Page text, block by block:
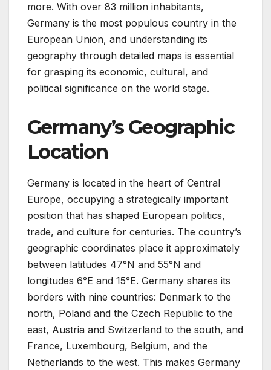
more. With over 83 million inhabitants,
Germany is the most populous country in the
European Union, and understanding its
geography through detailed maps is essential
for grasping its economic, cultural, and
political significance on the world stage.
Germany’s Geographic
Location
Germany is located in the heart of Central
Europe, occupying a strategically important
position that has shaped European politics,
trade, and culture for centuries. The country’s
geographic coordinates place it approximately
between latitudes 47°N and 55°N and
longitudes 6°E and 15°E. Germany shares its
borders with nine countries: Denmark to the
north, Poland and the Czech Republic to the
east, Austria and Switzerland to the south, and
France, Luxembourg, Belgium, and the
Netherlands to the west. This makes Germany